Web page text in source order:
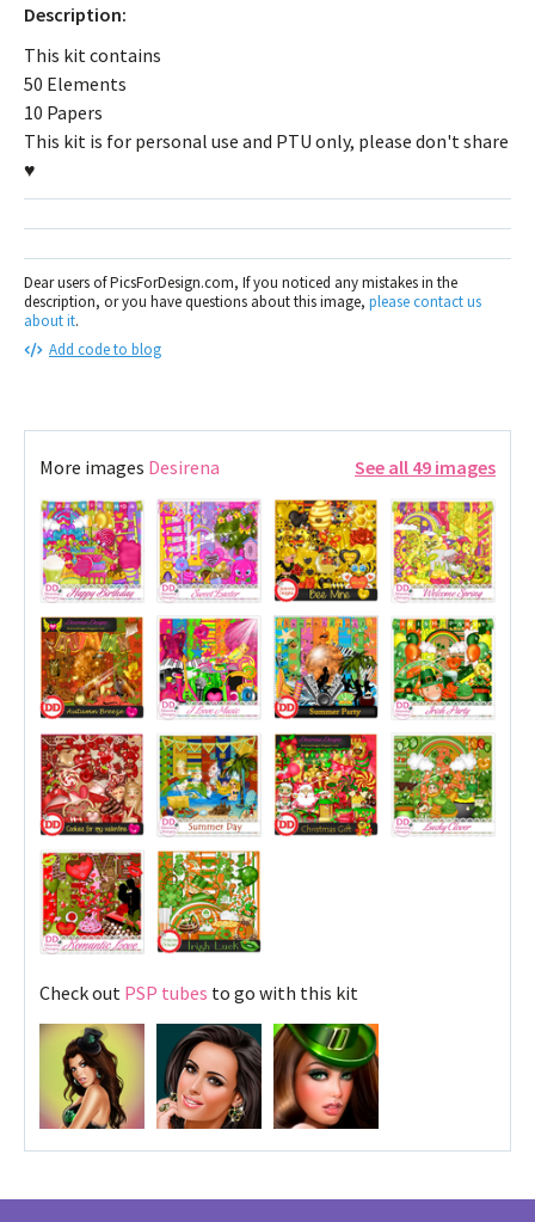
Description:
This kit contains
50 Elements
10 Papers
This kit is for personal use and PTU only, please don't share
♥
Dear users of PicsForDesign.com, If you noticed any mistakes in the
description, or you have questions about this image, please contact us
about it.
Add code to blog
More images Desirena See all 49 images
Check out PSP tubes to go with this kit